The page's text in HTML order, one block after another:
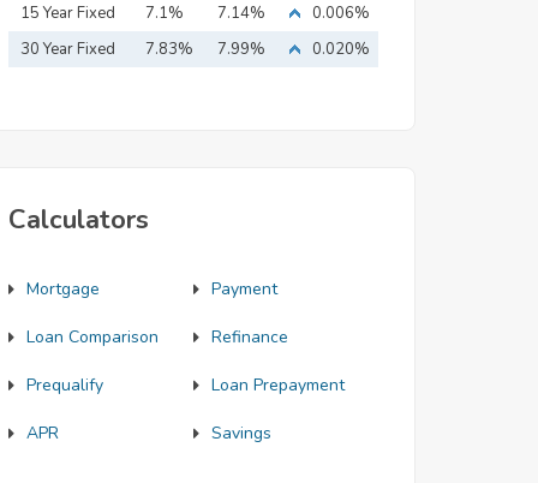
15 Year Fixed
Mortgage
7.1% 7.14%
0.006%
30 Year Fixed
7.83% 7.99% 0.020%
Calculators
Mortgage Payment
Loan Comparison Refinance
Prequalify Loan Prepayment
APR Savings